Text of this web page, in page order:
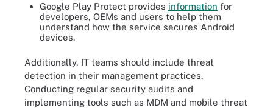
Google Play Protect provides information for
developers, OEMs and users to help them
understand how the service secures Android
devices.
Additionally, IT teams should include threat
detection in their management practices.
Conducting regular security audits and
implementing tools such as MDM and mobile threat